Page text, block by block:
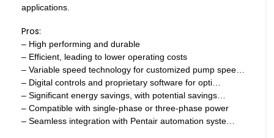
applications.
Pros:
– High performing and durable
– Efficient, leading to lower operating costs
– Variable speed technology for customized pump spee…
– Digital controls and proprietary software for opti…
– Significant energy savings, with potential savings…
– Compatible with single-phase or three-phase power
– Seamless integration with Pentair automation syste…